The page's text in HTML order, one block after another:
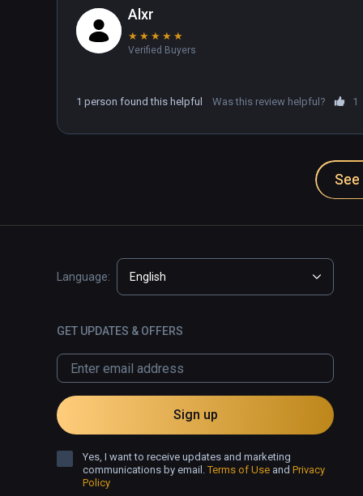
Alxr
★ ★ ★ ★ ★
Verified Buyers
1 person found this helpful Was this review helpful? 1
Language: English
GET UPDATES & OFFERS
Sign up
Yes, I want to receive updates and marketing
communications by email.Terms of Use and Privacy
Policy